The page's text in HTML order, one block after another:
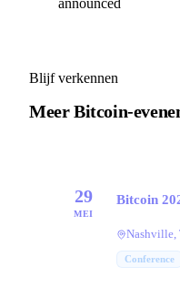
Blijf verkennen
Meer Bitcoin-
29
MEI
Bitcoin
Nashville,
Conference